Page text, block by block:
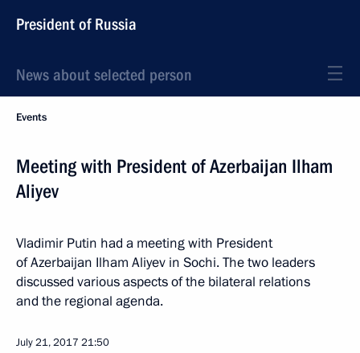
President of Russia
News about selected person
Events
Meeting with President of Azerbaijan Ilham
Aliyev
Vladimir Putin had a meeting with President
of Azerbaijan Ilham Aliyev in Sochi. The two leaders
discussed various aspects of the bilateral relations
and the regional agenda.
July 21, 2017 21:50